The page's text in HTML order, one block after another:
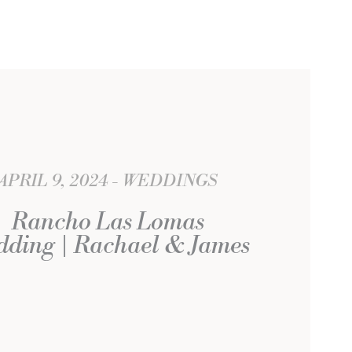
9, 2024 WEDDINGS
Rancho Las Lomas
| Rachael & James